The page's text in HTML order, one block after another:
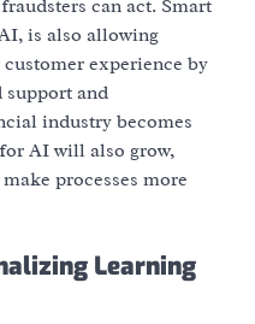
can act. Smart
is also allowing
experience by
support and
industry becomes
AI will also grow,
processes more
Learning